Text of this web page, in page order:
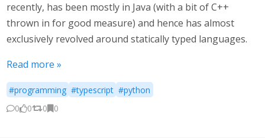
recently, has been mostly in Java (with a bit of C++
thrown in for good measure) and hence has almost
exclusively revolved around statically typed languages.
Read more »
#programming #typescript #python
0
0 0 0